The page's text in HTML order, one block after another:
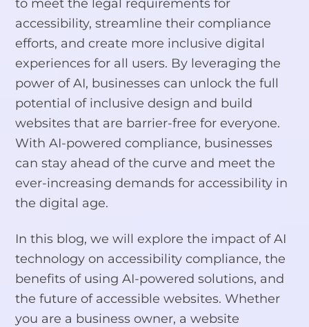
to meet the legal requirements for
accessibility, streamline their compliance
efforts, and create more inclusive digital
experiences for all users. By leveraging the
power of AI, businesses can unlock the full
potential of inclusive design and build
websites that are barrier-free for everyone.
With AI-powered compliance, businesses
can stay ahead of the curve and meet the
ever-increasing demands for accessibility in
the digital age.
In this blog, we will explore the impact of AI
technology on accessibility compliance, the
benefits of using AI-powered solutions, and
the future of accessible websites. Whether
you are a business owner, a website